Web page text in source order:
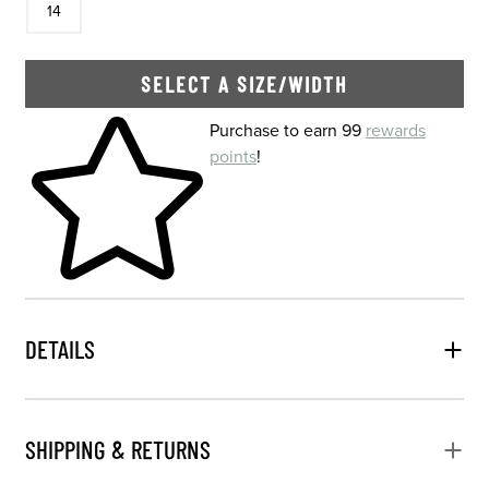
14
SELECT A SIZE/WIDTH
Skip to your shopping cartPurchase to earn 99 rewards
points!
DETAILS
SHIPPING & RETURNS